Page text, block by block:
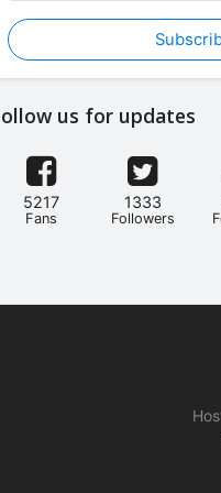
us for updates
5217
Fans
1333
Followers